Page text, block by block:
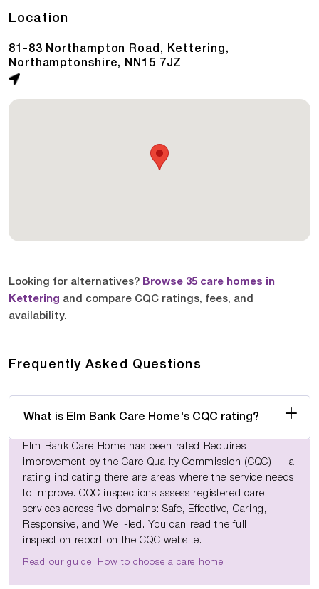
Location
81-83 Northampton Road, Kettering,
Northamptonshire, NN15 7JZ
Looking for alternatives? Browse 35 care homes in
Kettering and compare CQC ratings, fees, and
availability.
Frequently Asked Questions
What is Elm Bank Care Home's CQC rating?
Elm Bank Care Home has been rated Requires
improvement by the Care Quality Commission (CQC) — a
rating indicating there are areas where the service needs
to improve. CQC inspections assess registered care
services across five domains: Safe, Effective, Caring,
Responsive, and Well-led. You can read the full
inspection report on the CQC website.
Read our guide: How to choose a care home